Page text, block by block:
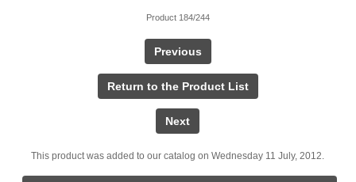
Product 184/244
Previous
Return to the Product List
Next
This product was added to our catalog on Wednesday 11 July, 2012.